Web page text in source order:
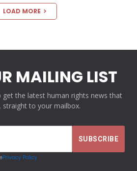
LOAD MORE
MAILING LIST
get the latest human rights news that
straight to your mailbox.
Privacy Policy